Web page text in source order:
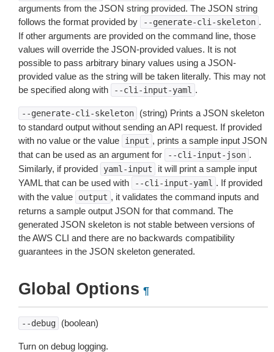
arguments from the JSON string provided. The JSON string
follows the format provided by
--generate-cli-skeleton .
If other arguments are provided on the command line, those
values will override the JSON-provided values. It is not
possible to pass arbitrary binary values using a JSON-
provided value as the string will be taken literally. This may not
be specified along with
--cli-input-yaml .
--generate-cli-skeleton
(string) Prints a JSON skeleton
to standard output without sending an API request. If provided
with no value or the value
input , prints a sample input JSON
that can be used as an argument for
--cli-input-json .
Similarly, if provided
yaml-input
it will print a sample input
YAML that can be used with
--cli-input-yaml . If provided
with the value
output , it validates the command inputs and
returns a sample output JSON for that command. The
generated JSON skeleton is not stable between versions of
the AWS CLI and there are no backwards compatibility
guarantees in the JSON skeleton generated.
Global Options ¶
--debug (boolean)
Turn on debug logging.